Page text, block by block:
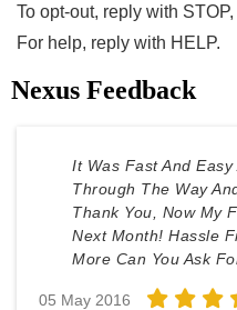
To opt-out, reply with
For help, reply with HELP.
Nexus Feedback
It Was Fast And
Through The Way
Thank You, Now My
Next Month! Hassle
More Can You Ask
05 May 2016